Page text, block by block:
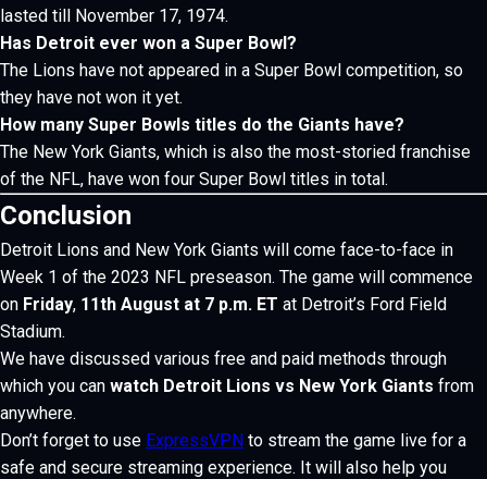
lasted till November 17, 1974.
Has Detroit ever won a Super Bowl?
The Lions have not appeared in a Super Bowl competition, so
they have not won it yet.
How many Super Bowls titles do the Giants have?
The New York Giants, which is also the most-storied franchise
of the NFL, have won four Super Bowl titles in total.
Conclusion
Detroit Lions and New York Giants will come face-to-face in
Week 1 of the 2023 NFL preseason. The game will commence
on Friday, 11th August at 7 p.m. ET at Detroit’s Ford Field
Stadium.
We have discussed various free and paid methods through
which you can watch Detroit Lions vs New York Giants from
anywhere.
Don’t forget to use ExpressVPN to stream the game live for a
safe and secure streaming experience. It will also help you